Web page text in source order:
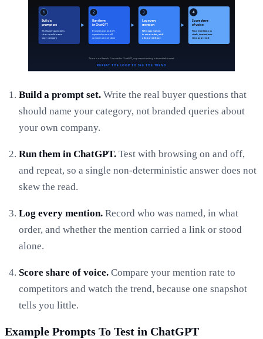
Build a prompt set. Write the real buyer questions that
should name your category, not branded queries about
your own company.
Run them in ChatGPT. Test with browsing on and off,
and repeat, so a single non-deterministic answer does not
skew the read.
Log every mention. Record who was named, in what
order, and whether the mention carried a link or stood
alone.
Score share of voice. Compare your mention rate to
competitors and watch the trend, because one snapshot
tells you little.
Example Prompts To Test in ChatGPT